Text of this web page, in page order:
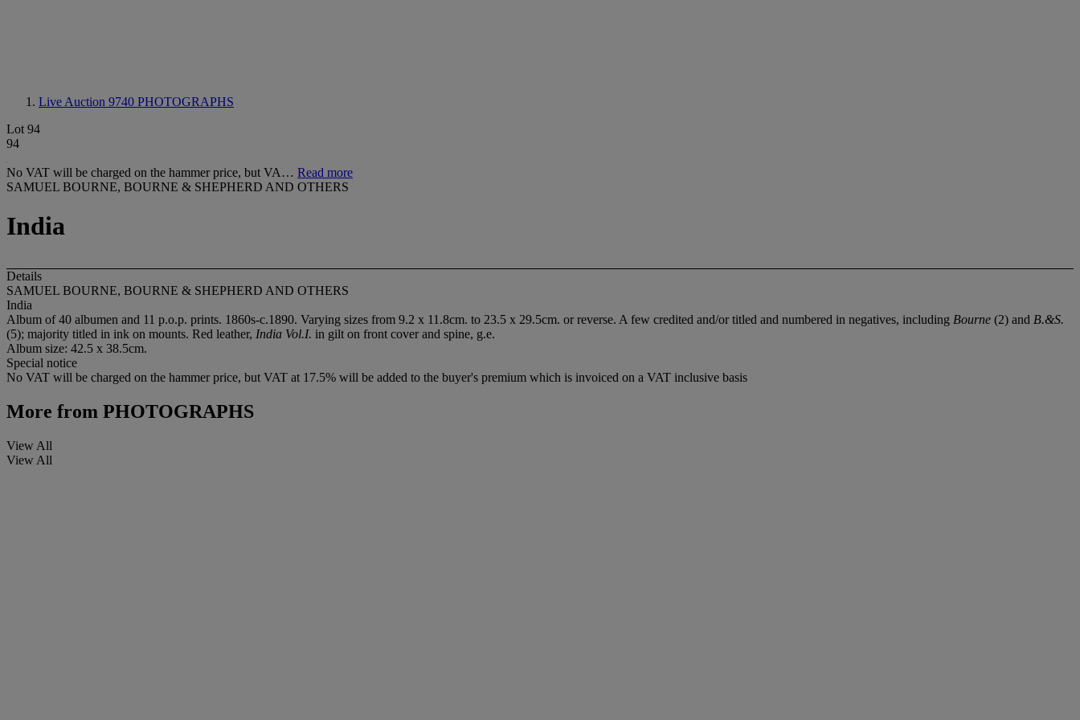
Live Auction 9740 PHOTOGRAPHS
Lot 94
94
No VAT will be charged on the hammer price, but VA… Read more
SAMUEL BOURNE, BOURNE & SHEPHERD AND OTHERS
India
Details
SAMUEL BOURNE, BOURNE & SHEPHERD AND OTHERS
India
Album of 40 albumen and 11 p.o.p. prints. 1860s-c.1890. Varying sizes from 9.2 x 11.8cm. to 23.5 x 29.5cm. or reverse. A few credited and/or titled and numbered in negatives, including Bourne (2) and B.&S.
(5); majority titled in ink on mounts. Red leather, India Vol.I. in gilt on front cover and spine, g.e.
Album size: 42.5 x 38.5cm.
Special notice
No VAT will be charged on the hammer price, but VAT at 17.5% will be added to the buyer's premium which is invoiced on a VAT inclusive basis
More from PHOTOGRAPHS
View All
View All